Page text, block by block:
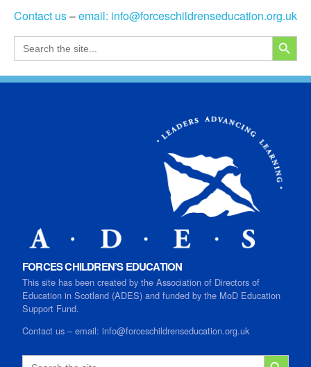
Contact us–email: info@forceschildrenseducation.org.uk
Search
for:
SEARCH
FORCES CHILDREN’S EDUCATION
This site has been created by the Association of Directors of
Education in Scotland (ADES) and funded by the MoD Education
Support Fund.
Contact us – email: info@forceschildrenseducation.org.uk
Search SEARCH